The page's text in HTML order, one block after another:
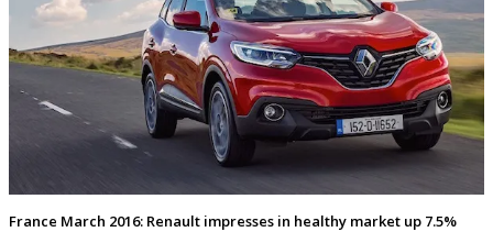
France March 2016: Renault impresses in healthy market up 7.5%